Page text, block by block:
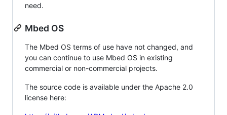
need.
Mbed OS
The Mbed OS terms of use have not changed, and
you can continue to use Mbed OS in existing
commercial or non-commercial projects.
The source code is available under the Apache 2.0
license here: